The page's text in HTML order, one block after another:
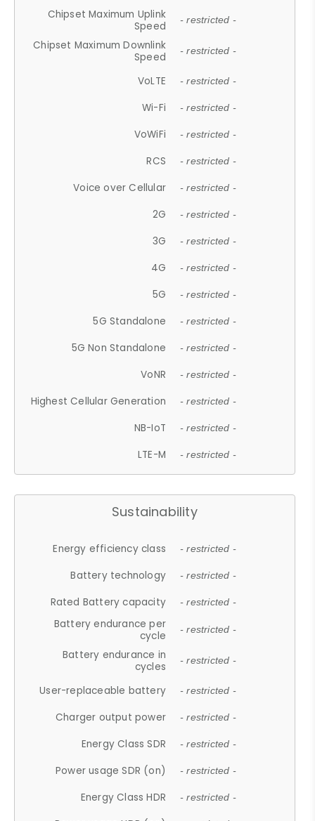
Chipset Maximum Uplink
Speed
- restricted -
Chipset Maximum Downlink
Speed
- restricted -
VoLTE - restricted -
Wi-Fi - restricted -
VoWiFi - restricted -
RCS - restricted -
Voice over Cellular - restricted -
2G - restricted -
3G - restricted -
4G - restricted -
5G - restricted -
5G Standalone - restricted -
5G Non Standalone - restricted -
VoNR - restricted -
Highest Cellular Generation - restricted -
NB-IoT - restricted -
LTE-M - restricted -
Sustainability
Energy efficiency class - restricted -
Battery technology - restricted -
Rated Battery capacity - restricted -
Battery endurance per
cycle
- restricted -
Battery endurance in
cycles
- restricted -
User-replaceable battery - restricted -
Charger output power - restricted -
Energy Class SDR - restricted -
Power usage SDR (on) - restricted -
Energy Class HDR - restricted -